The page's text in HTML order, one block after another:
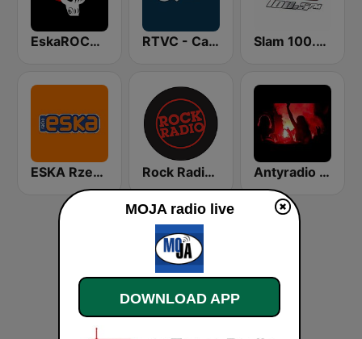
EskaROCK Rock Ballads RTVC - Canarias Radio Slam 100.5 FM
ESKA Rzeszów Rock Radio - Poznań Antyradio Covers
MOJA radio live
DOWNLOAD APP